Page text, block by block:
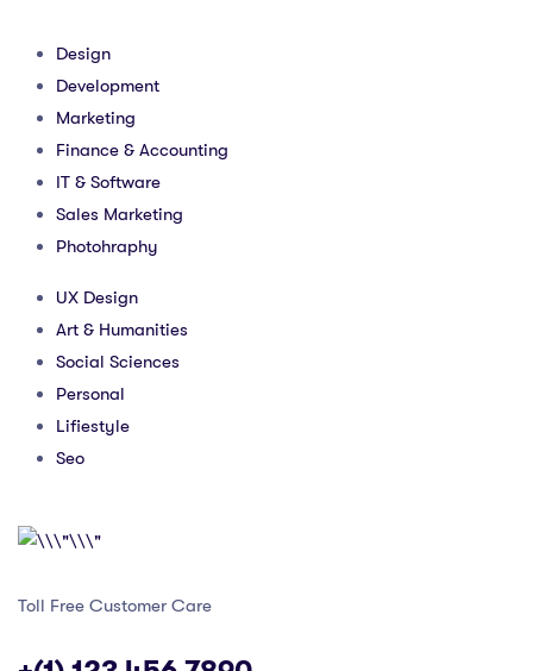
Design
Development
Marketing
Finance & Accounting
IT & Software
Sales Marketing
Photohraphy
UX Design
Art & Humanities
Social Sciences
Personal
Lifiestyle
Seo
Toll Free Customer Care